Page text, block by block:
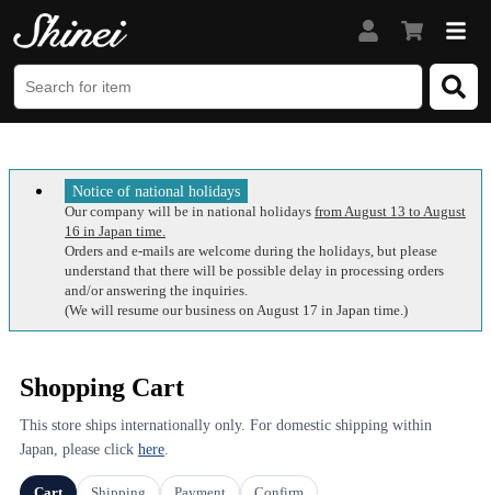
Notice of national holidays
Our company will be in national holidays from August 13 to August
16 in Japan time.
Orders and e-mails are welcome during the holidays, but please
understand that there will be possible delay in processing orders
and/or answering the inquiries.
(We will resume our business on August 17 in Japan time.)
Shopping Cart
This store ships internationally only. For domestic shipping within
Japan, please click here.